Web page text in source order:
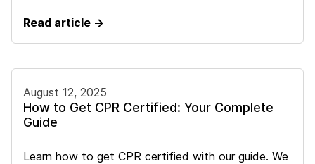
Read article →
August 12, 2025
How to Get CPR Certified: Your Complete
Guide
Learn how to get CPR certified with our guide. We